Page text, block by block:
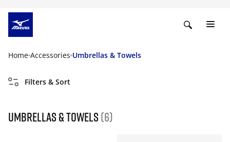
Home Accessories Umbrellas & Towels
Filters & Sort
Umbrellas & Towels (6)